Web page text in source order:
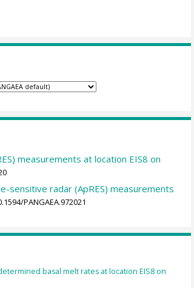
measurements at location EIS8 on
sensitive radar (ApRES) measurements
PANGAEA.972021
basal melt rates at location EIS8 on